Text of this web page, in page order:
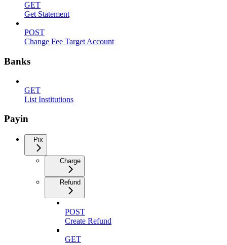
GET
Get Statement
POST
Change Fee Target Account
Banks
GET
List Institutions
Payin
Pix
Charge
Refund
POST
Create Refund
GET